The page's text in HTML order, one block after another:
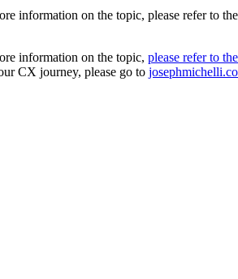
information on the topic, please refer to
information on the topic, please refer to
CX journey, please go to